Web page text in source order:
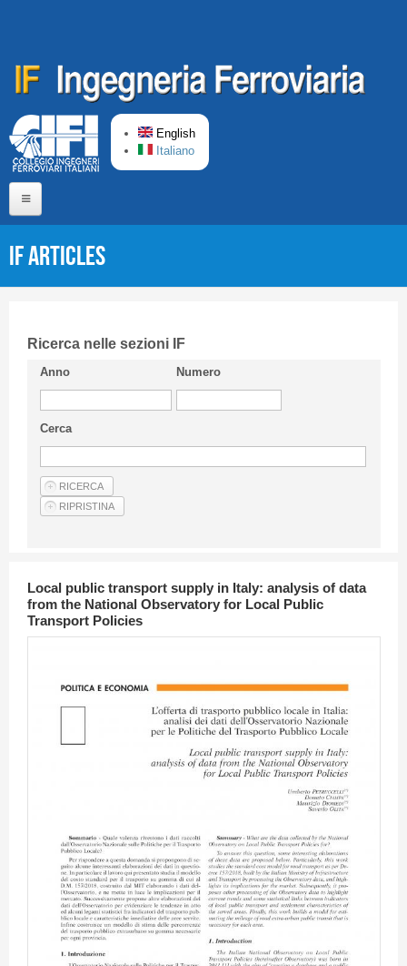
English
Italiano
Short presentation CIFI
Guideline
Privacy & Policy
Articles
IF articles
Ricerca nelle sezioni IF
Anno Numero
Cerca
Local public transport supply in Italy: analysis of data
from the National Observatory for Local Public
Transport Policies